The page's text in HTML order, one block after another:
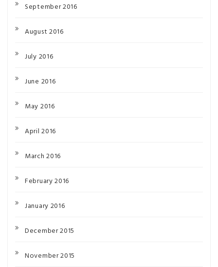
September 2016
August 2016
July 2016
June 2016
May 2016
April 2016
March 2016
February 2016
January 2016
December 2015
November 2015